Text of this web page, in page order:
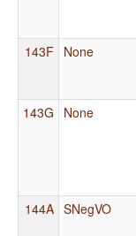
143F None
143G None
144A SNegVO